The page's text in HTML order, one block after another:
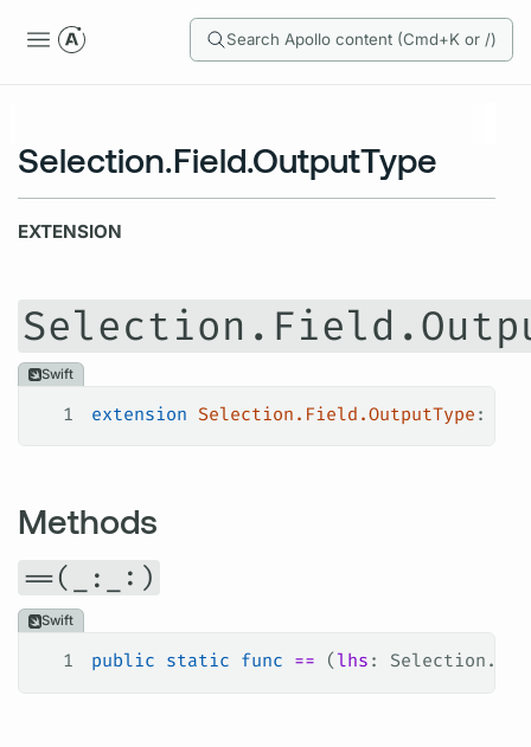
Search Apollo content (Cmd+K or /)
Selection.Field.OutputType
EXTENSION
Swift
1 extension Selection.Field.OutputType :
Methods
==(_:_:)
Swift
1 public static func == ( lhs :